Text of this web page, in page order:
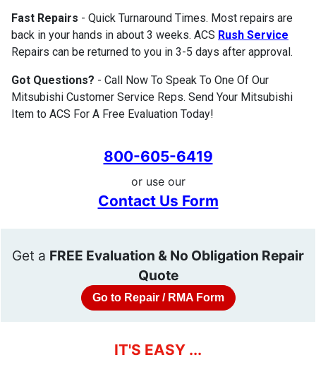
Fast Repairs - Quick Turnaround Times. Most repairs are
back in your hands in about 3 weeks. ACS Rush Service
Repairs can be returned to you in 3-5 days after approval.
Got Questions? - Call Now To Speak To One Of Our
Mitsubishi Customer Service Reps. Send Your Mitsubishi
Item to ACS For A Free Evaluation Today!
800-605-6419
or use our
Contact Us Form
Get a FREE Evaluation & No Obligation Repair
Quote
Go to Repair / RMA Form
IT'S EASY ...